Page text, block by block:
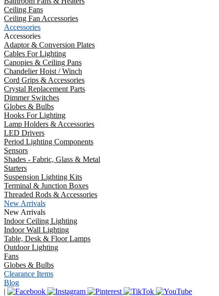
Ceiling Fans
Ceiling Fan Accessories
Accessories
Accessories
Adaptor & Conversion Plates
Cables For Lighting
Canopies & Ceiling Pans
Chandelier Hoist / Winch
Cord Grips & Accessories
Crystal Replacement Parts
Dimmer Switches
Globes & Bulbs
Hooks For Lighting
Lamp Holders & Accessories
LED Drivers
Period Lighting Components
Sensors
Shades - Fabric, Glass & Metal
Starters
Suspension Lighting Kits
Terminal & Junction Boxes
Threaded Rods & Accessories
New Arrivals
New Arrivals
Indoor Ceiling Lighting
Indoor Wall Lighting
Table, Desk & Floor Lamps
Outdoor Lighting
Fans
Globes & Bulbs
Clearance Items
Blog
|